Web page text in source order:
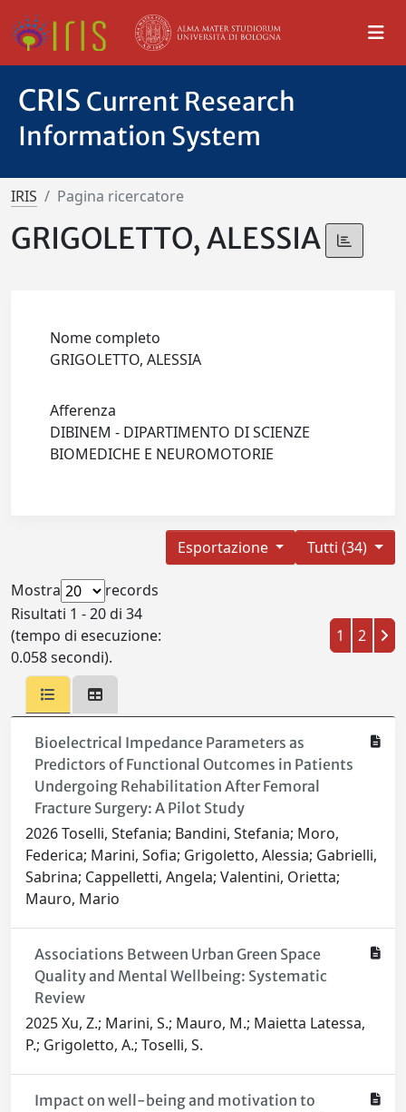
CRIS Current Research
Information System
IRIS Pagina ricercatore
GRIGOLETTO, ALESSIA
Nome completo
GRIGOLETTO, ALESSIA
Afferenza
DIBINEM - DIPARTIMENTO DI SCIENZE
BIOMEDICHE E NEUROMOTORIE
Tutti (34)
Esportazione
Mostra
records
Risultati 1 - 20 di 34
(tempo di esecuzione:
0.058 secondi).
1 2
Bioelectrical Impedance Parameters as
Predictors of Functional Outcomes in Patients
Undergoing Rehabilitation After Femoral
Fracture Surgery: A Pilot Study
2026 Toselli, Stefania; Bandini, Stefania; Moro,
Federica; Marini, Sofia; Grigoletto, Alessia; Gabrielli,
Sabrina; Cappelletti, Angela; Valentini, Orietta;
Mauro, Mario
Associations Between Urban Green Space
Quality and Mental Wellbeing: Systematic
Review
2025 Xu, Z.; Marini, S.; Mauro, M.; Maietta Latessa,
P.; Grigoletto, A.; Toselli, S.
Impact on well-being and motivation to